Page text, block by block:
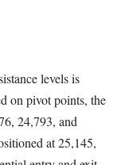
levels is
on pivot points, the
24,793, and
at 25,145,